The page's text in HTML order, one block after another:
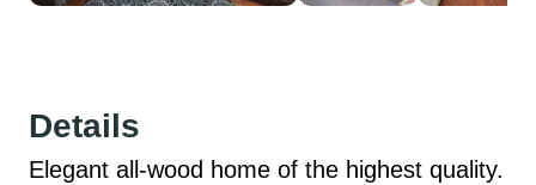
Details
Elegant all-wood home of the highest quality.